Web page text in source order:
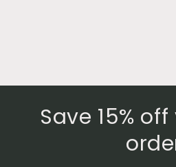
Save 15%